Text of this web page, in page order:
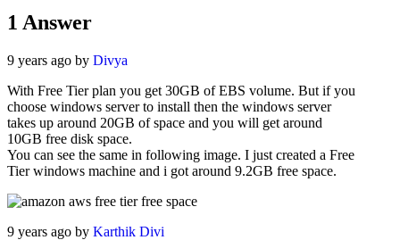
1 Answer
9 years ago by Divya
With Free Tier plan you get 30GB of EBS volume. But if you
choose windows server to install then the windows server
takes up around 20GB of space and you will get around
10GB free disk space.
You can see the same in following image. I just created a Free
Tier windows machine and i got around 9.2GB free space.
9 years ago by Karthik Divi